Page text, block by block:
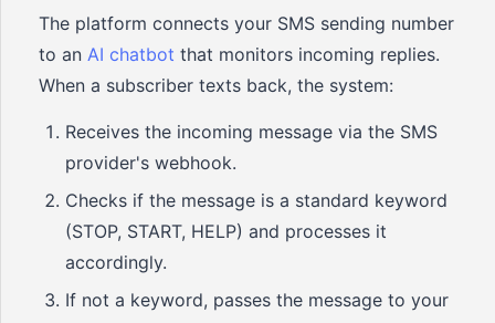
The platform connects your SMS sending number
to an AI chatbot that monitors incoming replies.
When a subscriber texts back, the system:
Receives the incoming message via the SMS
provider's webhook.
Checks if the message is a standard keyword
(STOP, START, HELP) and processes it
accordingly.
If not a keyword, passes the message to your